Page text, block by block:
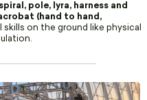
pole, lyra, harness and
(hand to hand,
skills on the ground like physical